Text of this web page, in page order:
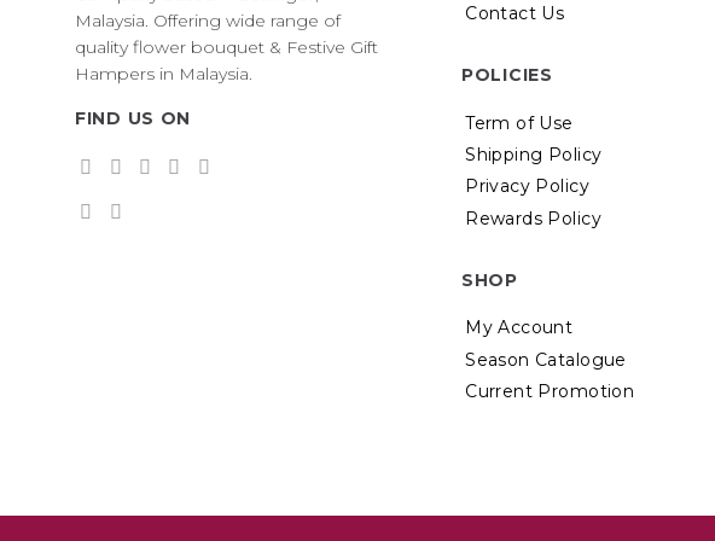
Malaysia. Offering wide range of
quality flower bouquet & Festive Gift
Hampers in Malaysia.
FIND US ON
Contact Us
POLICIES
Term of Use
Shipping Policy
Privacy Policy
Rewards Policy
SHOP
My Account
Season Catalogue
Current Promotion